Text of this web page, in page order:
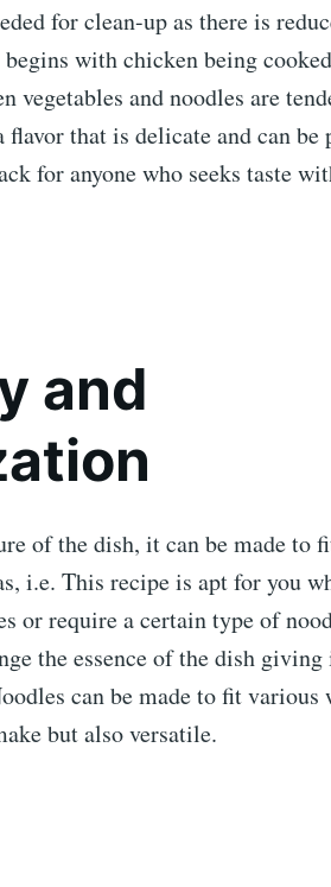
for clean-up as there is
begins with chicken being
vegetables and noodles are
flavor that is delicate and can
for anyone who seeks taste
and
of the dish, it can be made to
i.e. This recipe is apt for you
or require a certain type of
the essence of the dish
can be made to fit various
but also versatile.